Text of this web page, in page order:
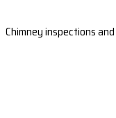
Chimney inspections